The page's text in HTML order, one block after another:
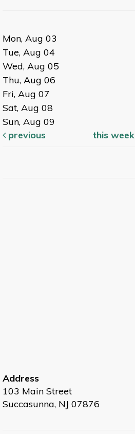
Mon, Aug 03
Tue, Aug 04
Wed, Aug 05
Thu, Aug 06
Fri, Aug 07
Sat, Aug 08
Sun, Aug 09
previous
this week
Address
103 Main Street
Succasunna, NJ 07876